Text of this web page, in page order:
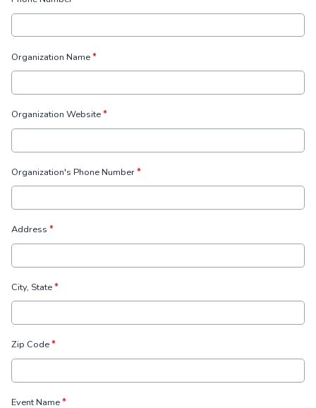
Organization Name*
Organization Website*
Organization's Phone Number*
Address *
City, State*
Zip Code*
Event Name*